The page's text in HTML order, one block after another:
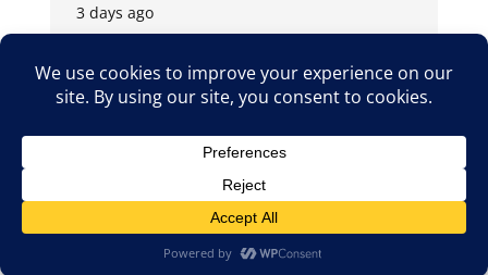
3 days ago
Copyright © 2026
Privacy Policy
Cookie Policy Terms & Conditions
Metropolis Web Design